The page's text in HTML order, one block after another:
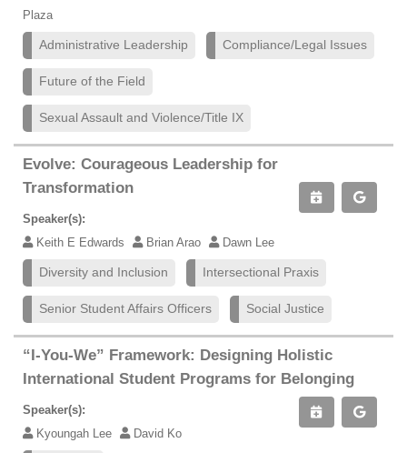
Plaza
Administrative Leadership Compliance/Legal Issues
Future of the Field
Sexual Assault and Violence/Title IX
Evolve: Courageous Leadership for
Transformation
Speaker(s):
Keith E Edwards
Brian Arao Dawn Lee
Diversity and Inclusion Intersectional Praxis
Senior Student Affairs Officers Social Justice
“I-You-We” Framework: Designing Holistic
International Student Programs for Belonging
Speaker(s):
Kyoungah Lee
David Ko